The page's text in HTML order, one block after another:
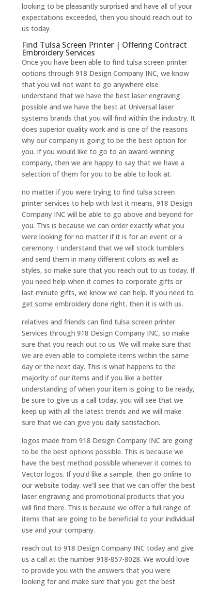
looking to be pleasantly surprised and have all of your
expectations exceeded, then you should reach out to
us today.
Find Tulsa Screen Printer | Offering Contract
Embroidery Services
Once you have been able to find tulsa screen printer
options through 918 Design Company INC, we know
that you will not want to go anywhere else.
understand that we have the best laser engraving
possible and we have the best at Universal laser
systems brands that you will find within the industry. It
does superior quality work and is one of the reasons
why our company is going to be the best option for
you. If you would like to go to an award-winning
company, then we are happy to say that we have a
selection of them for you to be able to look at.
no matter if you were trying to find tulsa screen
printer services to help with last it means, 918 Design
Company INC will be able to go above and beyond for
you. This is because we can order exactly what you
were looking for no matter if it is for an event or a
ceremony. I understand that we will stock tumblers
and send them in many different colors as well as
styles, so make sure that you reach out to us today. If
you need help when it comes to corporate gifts or
last-minute gifts, we know we can help. If you need to
get some embroidery done right, then it is with us.
relatives and friends can find tulsa screen printer
Services through 918 Design Company INC, so make
sure that you reach out to us. We will make sure that
we are even able to complete items within the same
day or the next day. This is what happens to the
majority of our items and if you like a better
understanding of when your item is going to be ready,
be sure to give us a call today. you will see that we
keep up with all the latest trends and we will make
sure that we can give you daily satisfaction.
logos made from 918 Design Company INC are going
to be the best options possible. This is because we
have the best method possible whenever it comes to
Vector logos. If you’d like a sample, then go online to
our website today. we’ll see that we can offer the best
laser engraving and promotional products that you
will find there. This is because we offer a full range of
items that are going to be beneficial to your individual
use and your company.
reach out to 918 Design Company INC today and give
us a call at the number 918-857-8028. We would love
to provide you with the answers that you were
looking for and make sure that you get the best